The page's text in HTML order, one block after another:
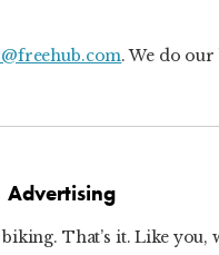
. We do
Advertising
That’s it. Like